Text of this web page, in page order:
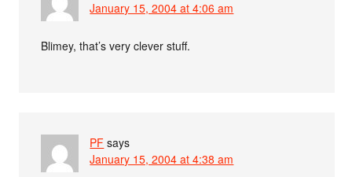
January 15, 2004 at 4:06 am
Blimey, that’s very clever stuff.
PF says
January 15, 2004 at 4:38 am